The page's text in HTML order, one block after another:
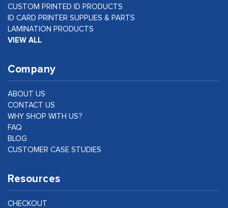
CUSTOM PRINTED ID PRODUCTS
ID CARD PRINTER SUPPLIES & PARTS
LAMINATION PRODUCTS
VIEW ALL
Company
ABOUT US
CONTACT US
WHY SHOP WITH US?
FAQ
BLOG
CUSTOMER CASE STUDIES
Resources
CHECKOUT